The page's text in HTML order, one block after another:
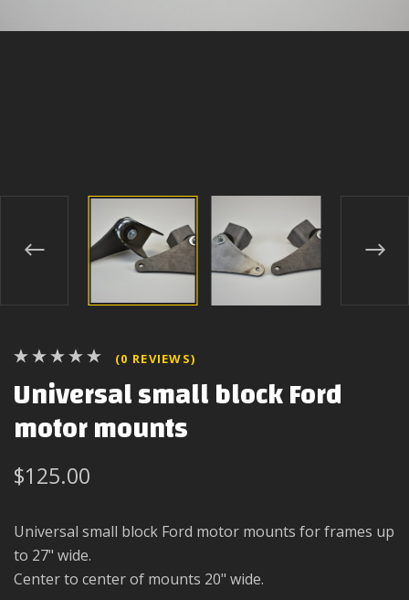
(0 REVIEWS)
Universal small block Ford
motor mounts
$125.00
Universal small block Ford motor mounts for frames up
to 27" wide.
Center to center of mounts 20" wide.